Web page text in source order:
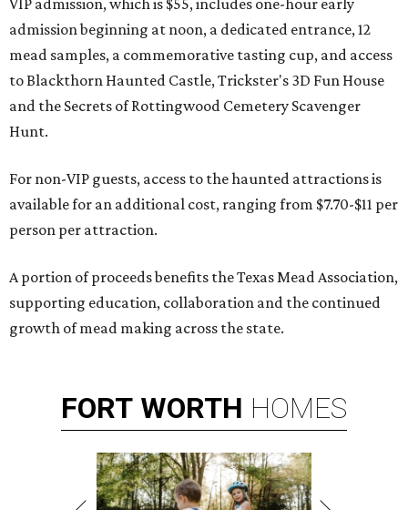
admission beginning at noon, a dedicated entrance, 12
mead samples, a commemorative tasting cup, and access
to Blackthorn Haunted Castle, Trickster's 3D Fun House
and the Secrets of Rottingwood Cemetery Scavenger
Hunt.
For non-VIP guests, access to the haunted attractions is
available for an additional cost, ranging from $7.70-$11 per
person per attraction.
A portion of proceeds benefits the Texas Mead Association,
supporting education, collaboration and the continued
growth of mead making across the state.
FORT WORTH HOMES